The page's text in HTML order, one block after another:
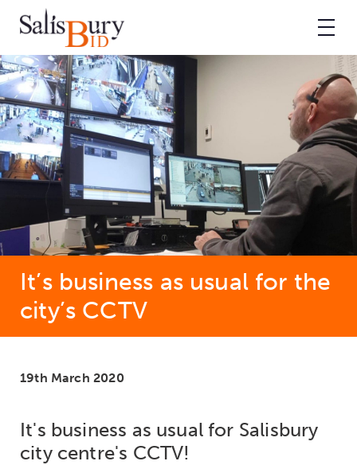
It’s business as usual for the
city’s CCTV
19th March 2020
It's business as usual for Salisbury
city centre's CCTV!